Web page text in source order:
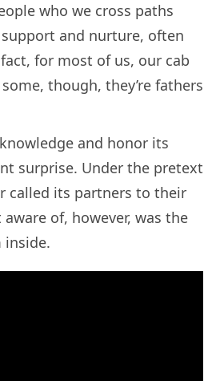
who we cross paths
and nurture, often
for most of us, our cab
though, they’re fathers
and honor its
surprise. Under the pretext
called its partners to their
of, however, was the
inside.